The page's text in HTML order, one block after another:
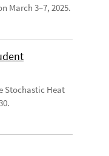
March 3–7, 2025.
Stochastic Heat